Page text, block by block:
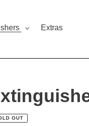
Extras
OUT